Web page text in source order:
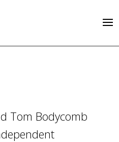
Tom Bodycomb